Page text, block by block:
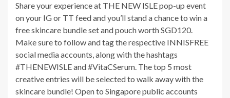
Share your experience at THE NEW ISLE pop-up event
on your IG or TT feed and you’ll stand a chance to win a
free skincare bundle set and pouch worth SGD120.
Make sure to follow and tag the respective INNISFREE
social media accounts, along with the hashtags
#THENEWISLE and #VitaCSerum. The top 5 most
creative entries will be selected to walk away with the
skincare bundle! Open to Singapore public accounts